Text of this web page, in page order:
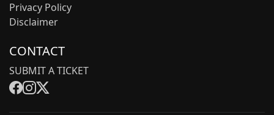
Privacy Policy
Disclaimer
CONTACT
SUBMIT A TICKET